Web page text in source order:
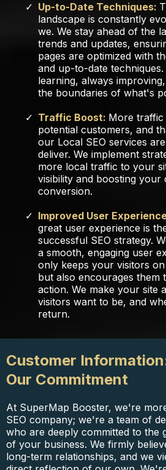
Up-to-Date Techniques:
landscape is constantly
we. We stay ahead of the
trends and updates,
pages are optimized with
and up-to-date
learning, always
the boundaries of what's
Traffic Boost: More traffic
potential customers, and
our Local SEO services
deliver. We implement
more local traffic to your
visibility and boosting your
conversion.
Improved User
great user experience is
successful SEO strategy.
a smooth, engaging user
only keeps your visitors
but also encourages them
action. We make your site
visitors want to be, and
return.
Customer
Our Commitment
At SuperMap Booster, we're
SEO company; we're a team of
who are deeply committed to the
of your business. We firmly
long-term relationships, and we